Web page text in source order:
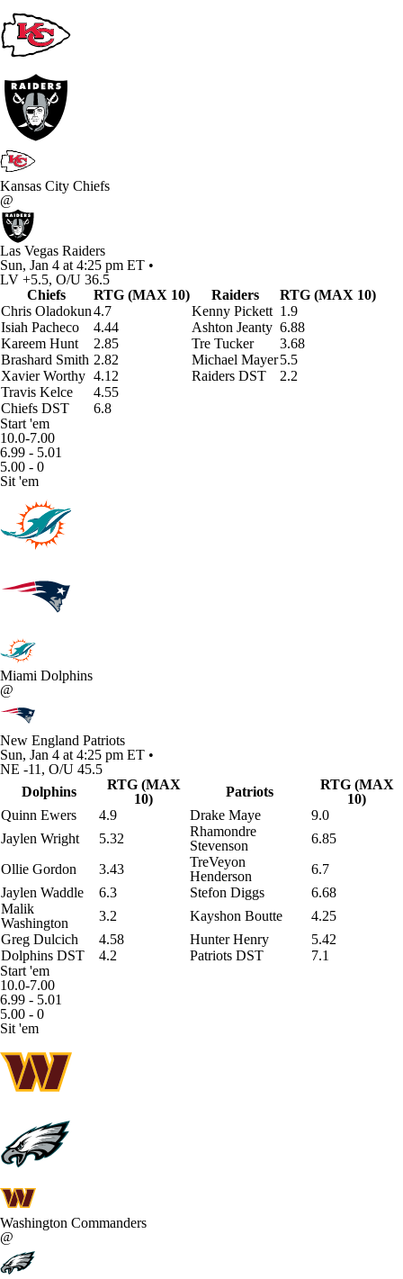
Kansas City Chiefs
@
Las Vegas Raiders
Sun, Jan 4 at 4:25 pm ET •
LV +5.5, O/U 36.5
Chiefs
RTG (MAX 10) Raiders
RTG (MAX 10)
Chris Oladokun4.7 Kenny Pickett 1.9
Isiah Pacheco
4.44 Ashton Jeanty 6.88
Kareem Hunt
2.85 Tre Tucker
3.68
Brashard Smith 2.82 Michael Mayer5.5
Xavier Worthy 4.12 Raiders DST
2.2
Travis Kelce
4.55
Chiefs DST
6.8
Start 'em
10.0-7.00
6.99 - 5.01
5.00 - 0
Sit 'em
Miami Dolphins
@
New England Patriots
Sun, Jan 4 at 4:25 pm ET •
NE -11, O/U 45.5
Dolphins
RTG (MAX
10)
Patriots
RTG (MAX
10)
Quinn Ewers
4.9 Drake Maye
9.0
Jaylen Wright
5.32
Rhamondre
Stevenson
6.85
Ollie Gordon
3.43
TreVeyon
Henderson
6.7
Jaylen Waddle
6.3 Stefon Diggs
6.68
Malik
Washington
3.2 Kayshon Boutte
4.25
Greg Dulcich
4.58 Hunter Henry
5.42
Dolphins DST
4.2 Patriots DST
7.1
Start 'em
10.0-7.00
6.99 - 5.01
5.00 - 0
Sit 'em
Washington Commanders
@